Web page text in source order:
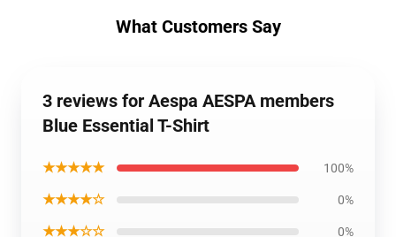
What Customers Say
3 reviews for Aespa AESPA members
Blue Essential T-Shirt
★★★★★ 100%
★★★★☆ 0%
★★★☆☆ 0%